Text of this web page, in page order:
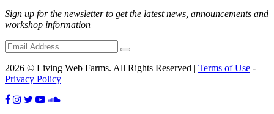
Sign up for the newsletter to get the latest news, announcements and
workshop information
2026 © Living Web Farms. All Rights Reserved | Terms of Use -
Privacy Policy